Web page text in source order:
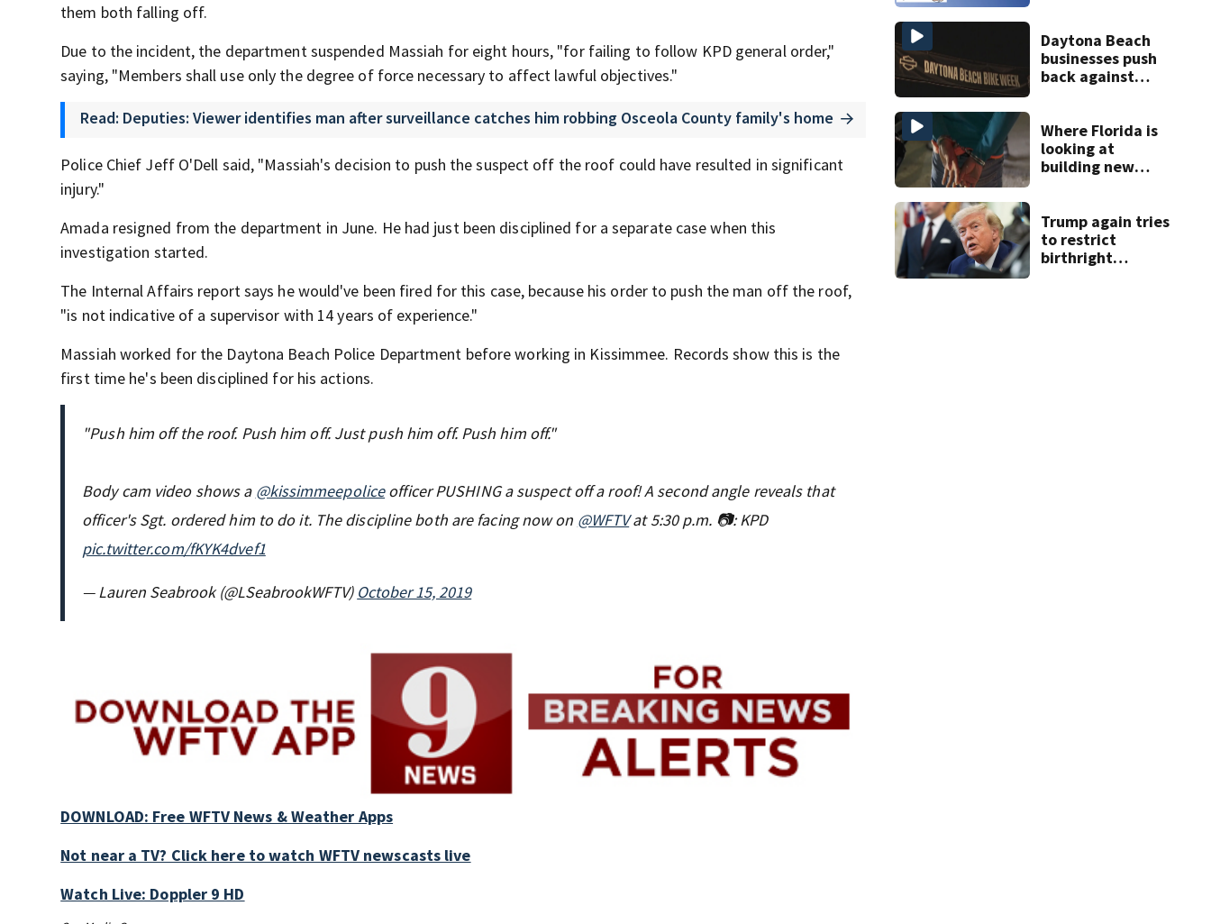
them both falling off.
Due to the incident, the department suspended Massiah for eight hours, "for failing to follow KPD general order,"
saying, "Members shall use only the degree of force necessary to affect lawful objectives."
Read: Deputies: Viewer identifies man after surveillance catches him robbing Osceola County family's home
Police Chief Jeff O'Dell said, "Massiah's decision to push the suspect off the roof could have resulted in significant
injury."
Amada resigned from the department in June. He had just been disciplined for a separate case when this
investigation started.
The Internal Affairs report says he would've been fired for this case, because his order to push the man off the roof,
"is not indicative of a supervisor with 14 years of experience."
Massiah worked for the Daytona Beach Police Department before working in Kissimmee. Records show this is the
first time he's been disciplined for his actions.
"Push him off the roof. Push him off. Just push him off. Push him off."
Body cam video shows a @kissimmeepoliceofficer PUSHING a suspect off a roof! A second angle reveals that
officer's Sgt. ordered him to do it. The discipline both are facing now on @WFTVat 5:30 p.m. 📷: KPD
pic.twitter.com/fKYK4dvef1
— Lauren Seabrook (@LSeabrookWFTV) October 15, 2019
DOWNLOAD: Free WFTV News & Weather Apps
Not near a TV? Click here to watch WFTV newscasts live
Watch Live: Doppler 9 HD
Daytona Beach
businesses push
back against
Where Florida is
looking at
building new
facilities
Trump again tries
to restrict
birthright